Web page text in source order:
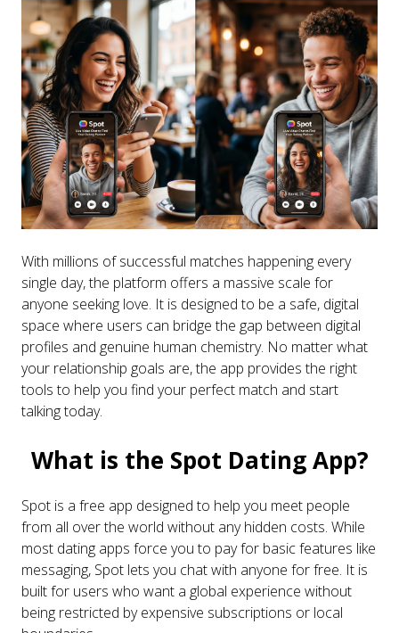
With millions of successful matches happening every
single day, the platform offers a massive scale for
anyone seeking love. It is designed to be a safe, digital
space where users can bridge the gap between digital
profiles and genuine human chemistry. No matter what
your relationship goals are, the app provides the right
tools to help you find your perfect match and start
talking today.
What is the Spot Dating App?
Spot is a free app designed to help you meet people
from all over the world without any hidden costs. While
most dating apps force you to pay for basic features like
messaging, Spot lets you chat with anyone for free. It is
built for users who want a global experience without
being restricted by expensive subscriptions or local